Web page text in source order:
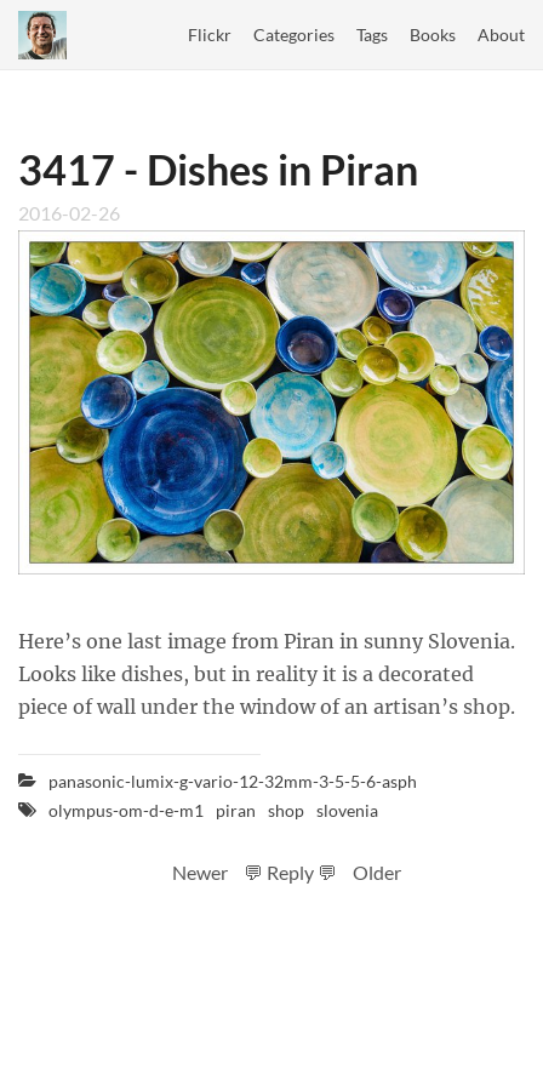
Flickr Categories Tags Books About
3417 - Dishes in Piran
2016-02-26
Here’s one last image from Piran in sunny Slovenia.
Looks like dishes, but in reality it is a decorated
piece of wall under the window of an artisan’s shop.
panasonic-lumix-g-vario-12-32mm-3-5-5-6-asph
olympus-om-d-e-m1
piran shop slovenia
Newer 💬 Reply 💬 Older